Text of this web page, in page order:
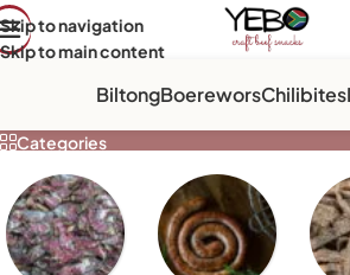
Skip to navigation
Skip to main content
BiltongBoereworsChilibites
ROSES
Categories